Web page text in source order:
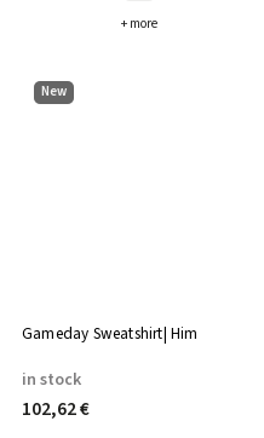
+ more
New
Gameday Sweatshirt| Him
in stock
102,62 €